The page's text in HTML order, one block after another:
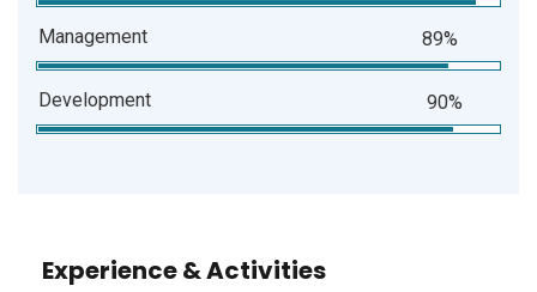
Management 89%
Development 90%
Experience & Activities